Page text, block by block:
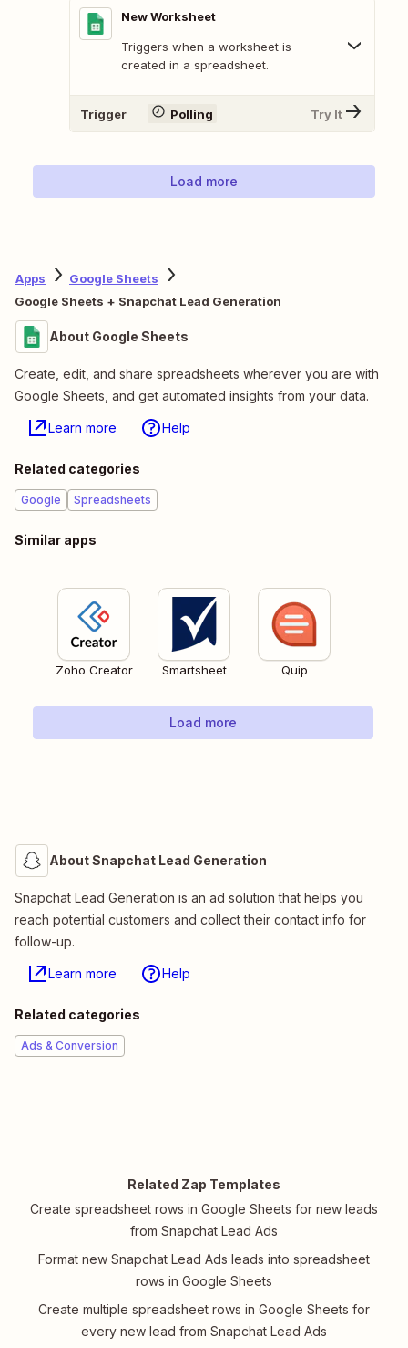
New Worksheet
Triggers when a worksheet is
created in a spreadsheet.
Trigger Polling Try It
Load more
Apps
Google Sheets
Google Sheets + Snapchat Lead Generation
About Google Sheets
Create, edit, and share spreadsheets wherever you are with
Google Sheets, and get automated insights from your data.
Learn more Help
Related categories
Google Spreadsheets
Similar apps
Zoho Creator Smartsheet Quip
Load more
About Snapchat Lead Generation
Snapchat Lead Generation is an ad solution that helps you
reach potential customers and collect their contact info for
follow-up.
Learn more Help
Related categories
Ads & Conversion
Related Zap Templates
Create spreadsheet rows in Google Sheets for new leads
from Snapchat Lead Ads
Format new Snapchat Lead Ads leads into spreadsheet
rows in Google Sheets
Create multiple spreadsheet rows in Google Sheets for
every new lead from Snapchat Lead Ads